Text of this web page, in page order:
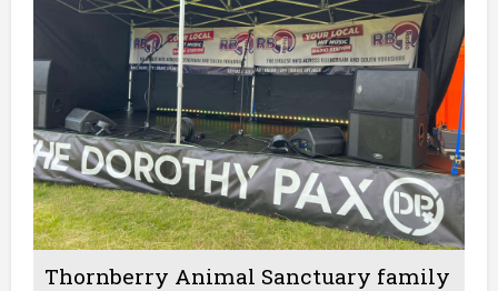
Thornberry Animal Sanctuary family